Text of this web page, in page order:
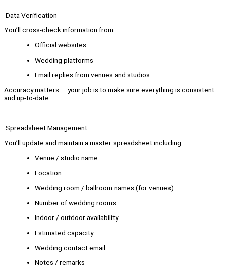
Data Verification
You’ll cross-check information from:
Official websites
Wedding platforms
Email replies from venues and studios
Accuracy matters — your job is to make sure everything is consistent
and up-to-date.
Spreadsheet Management
You’ll update and maintain a master spreadsheet including:
Venue / studio name
Location
Wedding room / ballroom names (for venues)
Number of wedding rooms
Indoor / outdoor availability
Estimated capacity
Wedding contact email
Notes / remarks